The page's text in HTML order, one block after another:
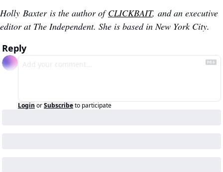
Holly Baxter is the author of CLICKBAIT, and an executive
editor at The Independent. She is based in New York City.
Reply
Login orSubscribeto participate